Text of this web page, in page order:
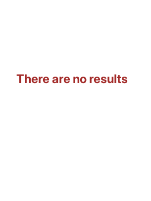
There are no results